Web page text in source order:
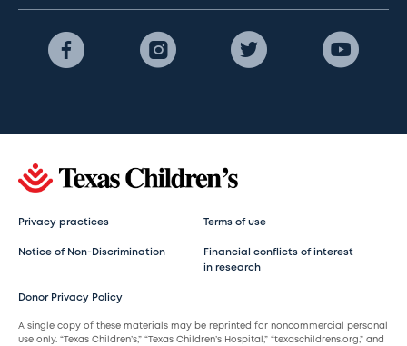
Privacy practices Terms of use
Notice of Non-Discrimination
Financial conflicts of interest
in research
Donor Privacy Policy
A single copy of these materials may be reprinted for noncommercial personal
use only. “Texas Children’s,” “Texas Children’s Hospital,” “texaschildrens.org,” and